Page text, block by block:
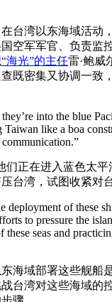
台湾以东海域活动
空军军官、负责监
“海光”的主任雷·鲍威
既密集又协调一致
into the blue
Taiwan like a boa
们正在进入蓝色太平
台湾，试图收紧对
deployment of these
to pressure the
these seas and
海域部署这些舰船
台湾对这些海域的